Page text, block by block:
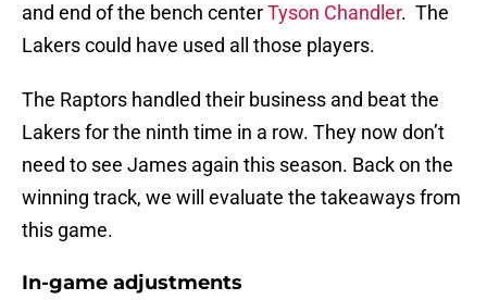
and end of the bench centerTyson Chandler. The
Lakers could have used all those players.
The Raptors handled their business and beat the
Lakers for the ninth time in a row. They now don’t
need to see James again this season. Back on the
winning track, we will evaluate the takeaways from
this game.
In-game adjustments